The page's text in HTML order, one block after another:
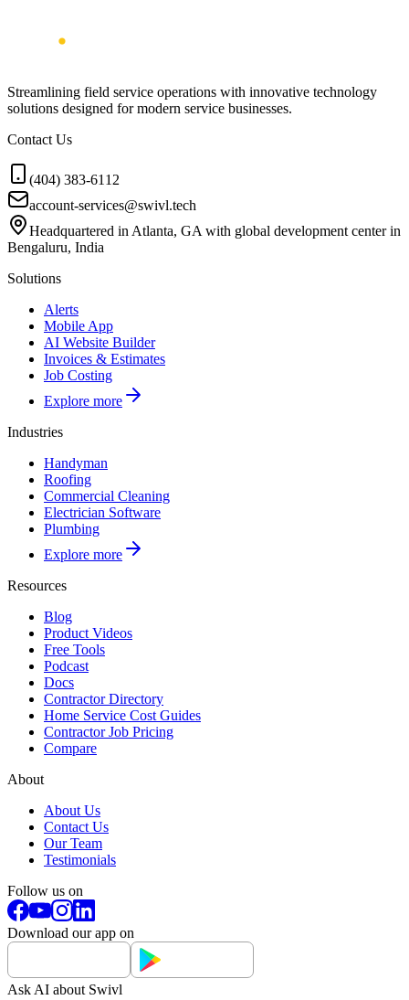
Streamlining field service operations with innovative technology
solutions designed for modern service businesses.
Contact Us
(404) 383-6112
account-services@swivl.tech
Headquartered in Atlanta, GA with global development center in
Bengaluru, India
Solutions
Alerts
Mobile App
AI Website Builder
Invoices & Estimates
Job Costing
Explore more
Industries
Handyman
Roofing
Commercial Cleaning
Electrician Software
Plumbing
Explore more
Resources
Blog
Product Videos
Free Tools
Podcast
Docs
Contractor Directory
Home Service Cost Guides
Contractor Job Pricing
Compare
About
About Us
Contact Us
Our Team
Testimonials
Follow us on
Download our app on
Ask AI about Swivl